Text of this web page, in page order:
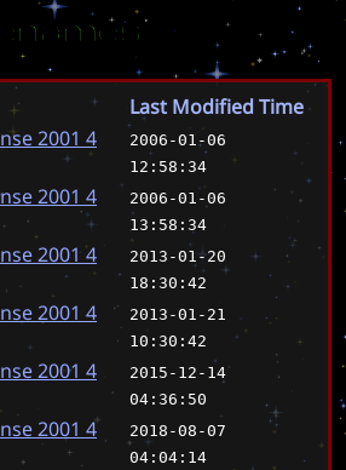
Last Modified Time
2001 4
2006-01-06
12:58:34
2001 4
2006-01-06
13:58:34
2001 4
2013-01-20
18:30:42
2001 4
2013-01-21
10:30:42
2001 4
2015-12-14
04:36:50
2001 4
2018-08-07
04:04:14